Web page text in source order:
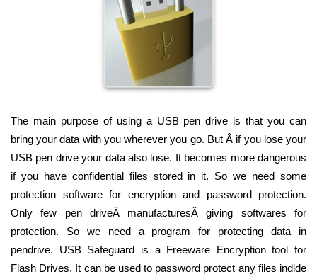
The main purpose of using a USB pen drive is that you can
bring your data with you wherever you go. But Â if you lose your
USB pen drive your data also lose. It becomes more dangerous
if you have confidential files stored in it. So we need some
protection software for encryption and password protection.
Only few pen driveÂ manufacturesÂ giving softwares for
protection. So we need a program for protecting data in
pendrive. USB Safeguard is a Freeware Encryption tool for
Flash Drives. It can be used to password protect any files indide